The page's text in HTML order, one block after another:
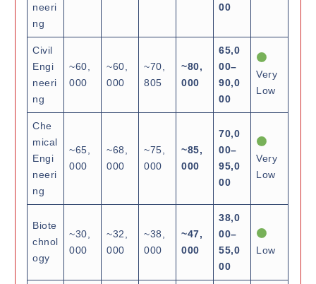
neeri
ng
00
Civil
Engi
neeri
ng
~60,
000
~60,
000
~70,
805
~80,
000
65,0
00–
90,0
00
Very
Low
Che
mical
Engi
neeri
ng
~65,
000
~68,
000
~75,
000
~85,
000
70,0
00–
95,0
00
Very
Low
Biote
chnol
ogy
~30,
000
~32,
000
~38,
000
~47,
000
38,0
00–
55,0
00
Low